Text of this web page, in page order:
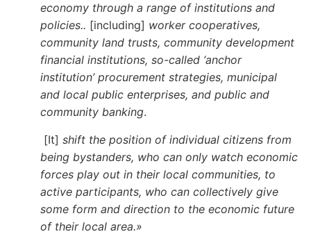
economy through a range of institutions and
policies.. [including] worker cooperatives,
community land trusts, community development
financial institutions, so-called ‘anchor
institution’ procurement strategies, municipal
and local public enterprises, and public and
community banking.
[It] shift the position of individual citizens from
being bystanders, who can only watch economic
forces play out in their local communities, to
active participants, who can collectively give
some form and direction to the economic future
of their local area.»